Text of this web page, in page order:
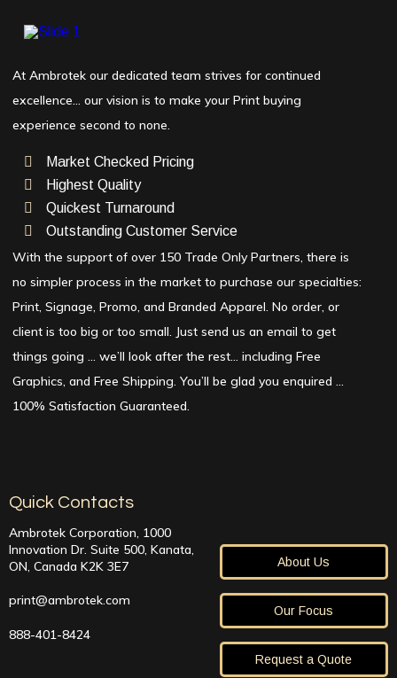
At Ambrotek our dedicated team strives for continued
excellence… our vision is to make your Print buying
experience second to none.
Market Checked Pricing
Highest Quality
Quickest Turnaround
Outstanding Customer Service
With the support of over 150 Trade Only Partners, there is
no simpler process in the market to purchase our specialties:
Print, Signage, Promo, and Branded Apparel. No order, or
client is too big or too small. Just send us an email to get
things going … we’ll look after the rest… including Free
Graphics, and Free Shipping. You’ll be glad you enquired …
100% Satisfaction Guaranteed.
Quick Contacts
Ambrotek Corporation, 1000
Innovation Dr. Suite 500, Kanata,
ON, Canada K2K 3E7
print@ambrotek.com
888-401-8424
About Us
Our Focus
Request a Quote